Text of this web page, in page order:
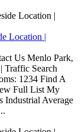
Location |
Us Menlo Park,
Traffic Search
1234 Find A
Full List My
Industrial Average